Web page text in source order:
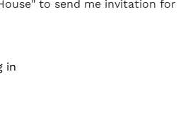
to send me invitation for
in